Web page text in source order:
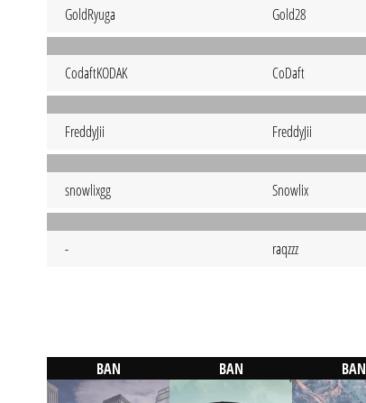
GoldRyuga Gold28
CodaftKODAK CoDaft
FreddyJii FreddyJii
snowlixgg Snowlix
- raqzzz
BAN BAN BAN